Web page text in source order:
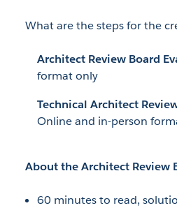
What are the steps for the
Architect Review Board
format only
Technical Architect
Online and in-person
About the Architect Review
60 minutes to read,